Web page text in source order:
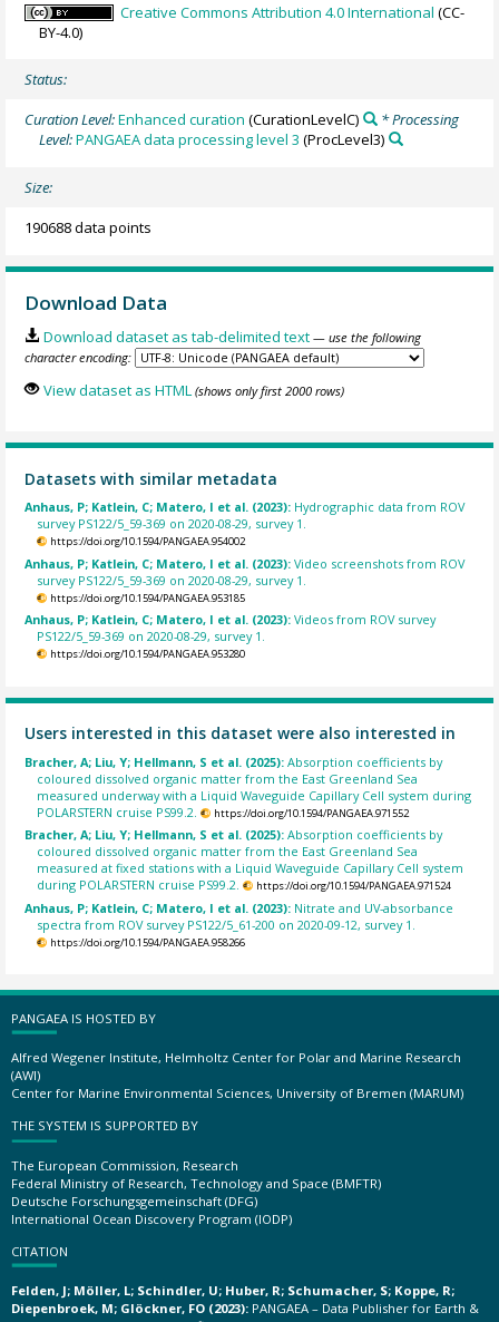
Creative Commons Attribution 4.0 International (CC-
BY-4.0)
Status:
Curation Level:Enhanced curation (CurationLevelC)
* Processing
Level:PANGAEA data processing level 3 (ProcLevel3)
Size:
190688 data points
Download Data
Download dataset as tab-delimited text — use the following
character encoding:
View dataset as HTML (shows only first 2000 rows)
Datasets with similar metadata
Anhaus, P; Katlein, C; Matero, I et al. (2023): Hydrographic data from ROV
survey PS122/5_59-369 on 2020-08-29, survey 1.
https://doi.org/10.1594/PANGAEA.954002
Anhaus, P; Katlein, C; Matero, I et al. (2023):Video screenshots from ROV
survey PS122/5_59-369 on 2020-08-29, survey 1.
https://doi.org/10.1594/PANGAEA.953185
Anhaus, P; Katlein, C; Matero, I et al. (2023):Videos from ROV survey
PS122/5_59-369 on 2020-08-29, survey 1.
https://doi.org/10.1594/PANGAEA.953280
Users interested in this dataset were also interested in
Bracher, A; Liu, Y; Hellmann, S et al. (2025):Absorption coefficients by
coloured dissolved organic matter from the East Greenland Sea
measured underway with a Liquid Waveguide Capillary Cell system during
POLARSTERN cruise PS99.2.
https://doi.org/10.1594/PANGAEA.971552
Bracher, A; Liu, Y; Hellmann, S et al. (2025):Absorption coefficients by
coloured dissolved organic matter from the East Greenland Sea
measured at fixed stations with a Liquid Waveguide Capillary Cell system
during POLARSTERN cruise PS99.2.
https://doi.org/10.1594/PANGAEA.971524
Anhaus, P; Katlein, C; Matero, I et al. (2023): Nitrate and UV-absorbance
spectra from ROV survey PS122/5_61-200 on 2020-09-12, survey 1.
https://doi.org/10.1594/PANGAEA.958266
PANGAEA IS HOSTED BY
Alfred Wegener Institute, Helmholtz Center for Polar and Marine Research
(AWI)
Center for Marine Environmental Sciences, University of Bremen (MARUM)
THE SYSTEM IS SUPPORTED BY
The European Commission, Research
Federal Ministry of Research, Technology and Space (BMFTR)
Deutsche Forschungsgemeinschaft (DFG)
International Ocean Discovery Program (IODP)
CITATION
Felden, J; Möller, L; Schindler, U; Huber, R; Schumacher, S; Koppe, R;
Diepenbroek, M; Glöckner, FO (2023): PANGAEA – Data Publisher for Earth &